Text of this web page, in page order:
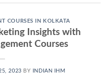
COURSES IN KOLKATA
Insights with
Courses
2023 BY INDIAN IHM